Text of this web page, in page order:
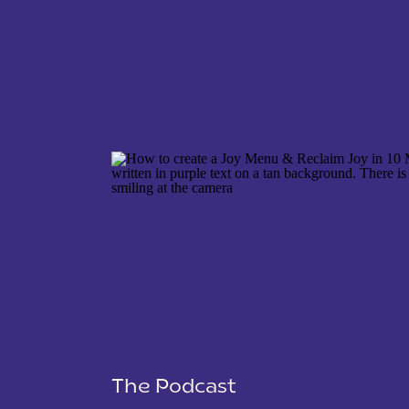
SAVE MY NAME, EMAIL, AND WEBSITE IN THIS
The Podcast